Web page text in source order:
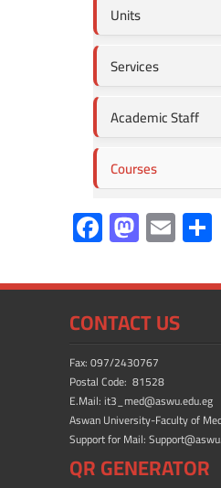
Units
Services
Academic Staff
Courses
F
ac
e
b
o
ok
M
as
to
d
o
n
E
m
ail
CONTACT US
Fax: 097/2430767
Postal Code: 81528
E.Mail: it3_med@aswu.edu.eg
Aswan University-Faculty of
Support for Mail:
QR GENERATOR